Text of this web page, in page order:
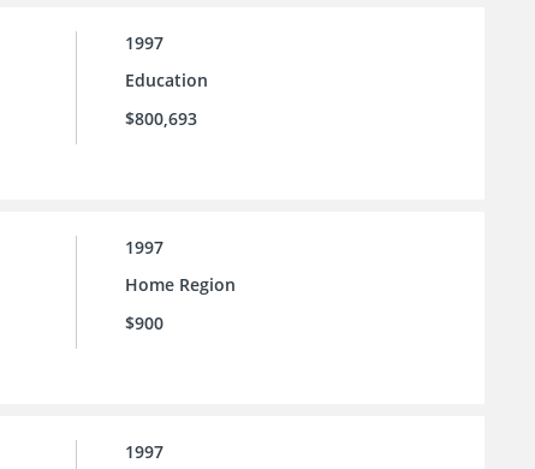
1997
Education
$800,693
1997
Home Region
$900
1997